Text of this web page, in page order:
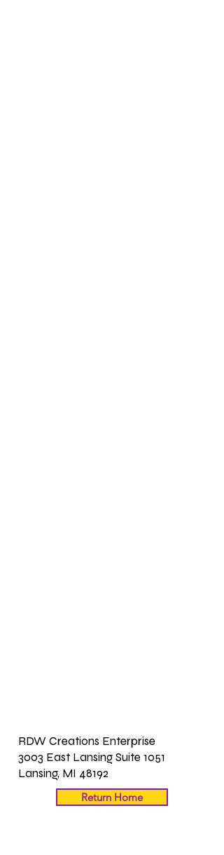
RDW Creations Enterprise
3003 East Lansing Suite 1051
Lansing, MI 48192